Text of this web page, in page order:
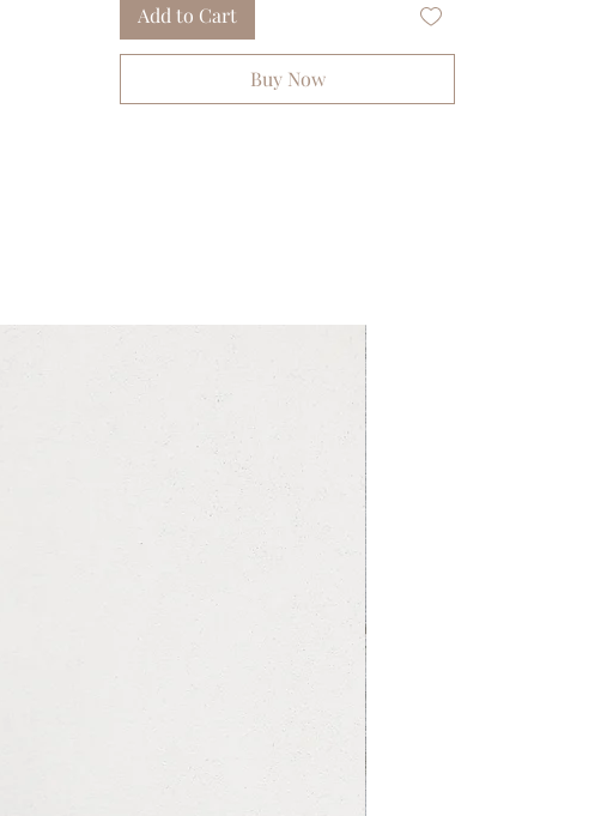
Add to Cart
Buy Now